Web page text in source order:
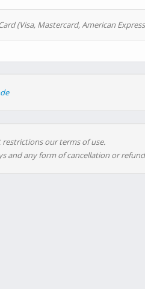
(Visa, Mastercard, American
our terms of use.
and any form of cancellation or